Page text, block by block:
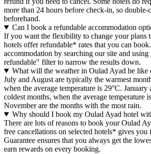
more than 24 hours before check-in, so
beforehand.
Can I book a refundable accommodation
If you want the flexibility to change your plans
hotels offer refundable* rates that you can
accommodation by searching our site and
refundable" filter to narrow the results down.
What will the weather in Oulad Ayad be like
July and August are typically the warmest
when the average temperature is 29°C. January
coldest months, when the average temperature
November are the months with the most rain.
Why should I book my Oulad Ayad hotel
There are lots of reasons to book your Oulad
free cancellations on selected hotels* gives
Guarantee ensures that you always get the
earn rewards on every booking.